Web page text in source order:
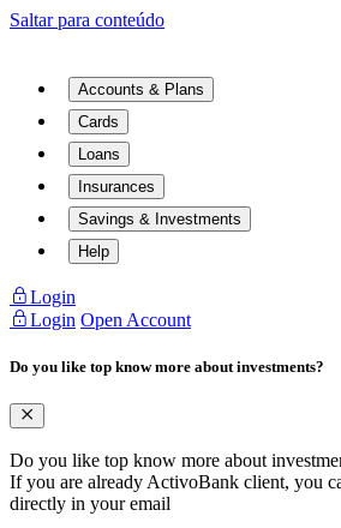
Saltar para conteúdo
Accounts & Plans
Cards
Loans
Insurances
Savings & Investments
Help
Login
Login Open Account
Do you like top know more about investments?
Do you like top know more about
If you are already ActivoBank client, you
directly in your email